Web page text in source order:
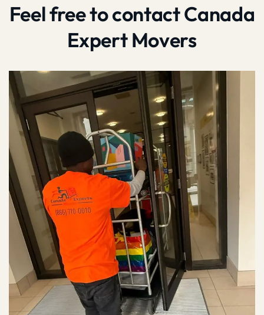
Feel free to contact Canada
Expert Movers